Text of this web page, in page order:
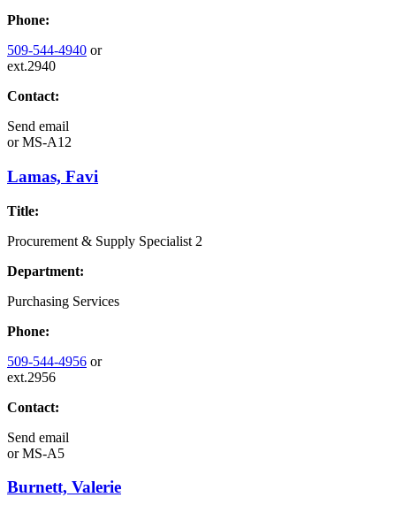
Phone:
509-544-4940 or
ext.2940
Contact:
Send email
orMS-A12
Lamas, Favi
Title:
Procurement & Supply Specialist 2
Department:
Purchasing Services
Phone:
509-544-4956 or
ext.2956
Contact:
Send email
orMS-A5
Burnett, Valerie